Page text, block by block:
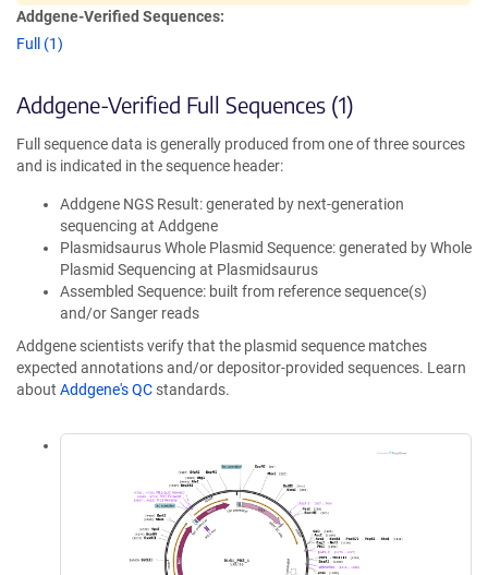
Addgene-Verified Sequences:
Full (1)
Addgene-Verified Full Sequences (1)
Full sequence data is generally produced from one of three sources
and is indicated in the sequence header:
Addgene NGS Result: generated by next-generation
sequencing at Addgene
Plasmidsaurus Whole Plasmid Sequence: generated by Whole
Plasmid Sequencing at Plasmidsaurus
Assembled Sequence: built from reference sequence(s)
and/or Sanger reads
Addgene scientists verify that the plasmid sequence matches
expected annotations and/or depositor-provided sequences. Learn
about Addgene's QC standards.